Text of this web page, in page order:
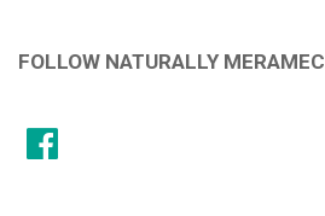
FOLLOW NATURALLY MERAMEC